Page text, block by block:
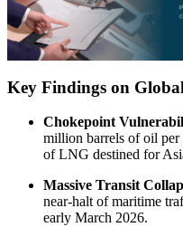
Key Findings on
Chokepoint
million barrels of oil
of LNG destined for
Massive Transit
near-halt of maritime
early March 2026.